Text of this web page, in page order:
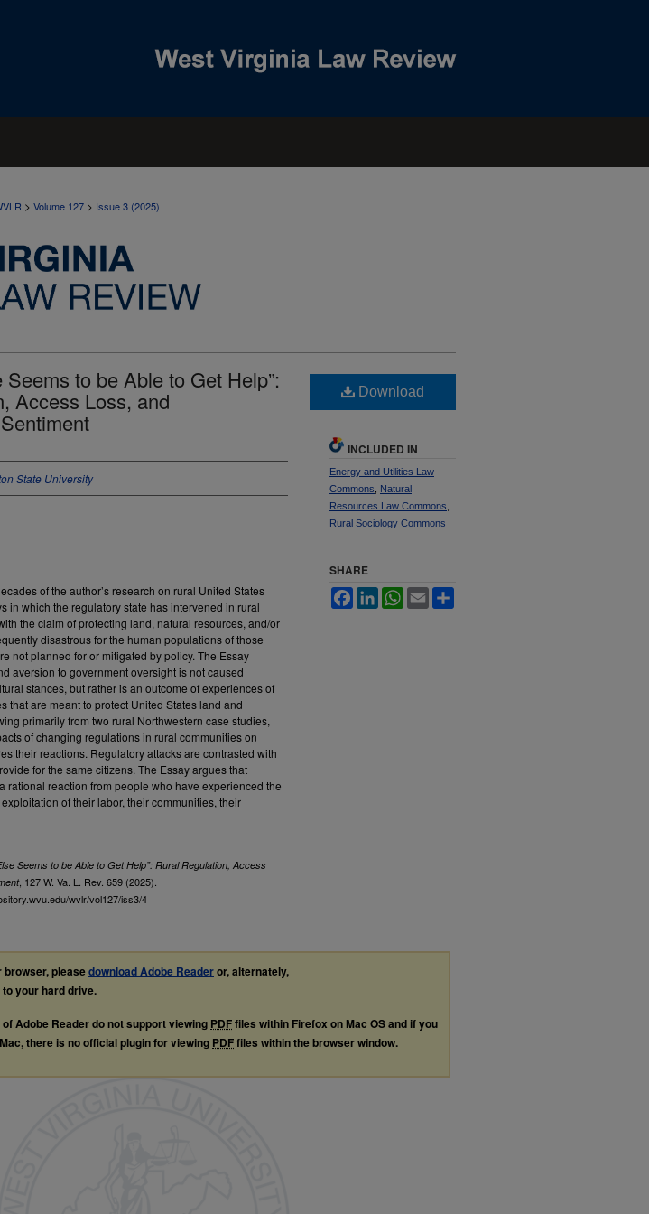
> Volume 127 > Issue 3 (2025)
to be Able to Get Help”:
Access Loss, and
State University
of the author’s research on rural United States
in which the regulatory state has intervened in rural
the claim of protecting land, natural resources, and/or
disastrous for the human populations of those
not planned for or mitigated by policy. The Essay
aversion to government oversight is not caused
stances, but rather is an outcome of experiences of
that are meant to protect United States land and
primarily from two rural Northwestern case studies,
of changing regulations in rural communities on
their reactions. Regulatory attacks are contrasted with
for the same citizens. The Essay argues that
rational reaction from people who have experienced the
of their labor, their communities, their
Seems to be Able to Get Help”: Rural Regulation, Access
, 127W. Va. L. Rev. 659 (2025).
wvlr/vol127/iss3/4
Download
INCLUDED IN
Energy and Utilities Law
Commons
Natural
Resources Law Commons
Rural Sociology Commons
SHARE
FacebookLinkedInWhatsApp
Email
browser, pleasedownload Adobe Readeror, alternately,
your hard drive.
Adobe Reader do not support viewing PDFfiles within Firefox on Mac OS and if you
there is no official plugin for viewing PDFfiles within the browser window.